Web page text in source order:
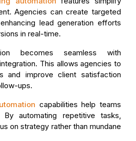
Agencies can create targeted
lead generation efforts
in real-time.
becomes seamless with
This allows agencies to
and improve client satisfaction
ups.
capabilities help teams
automating repetitive tasks,
on strategy rather than mundane